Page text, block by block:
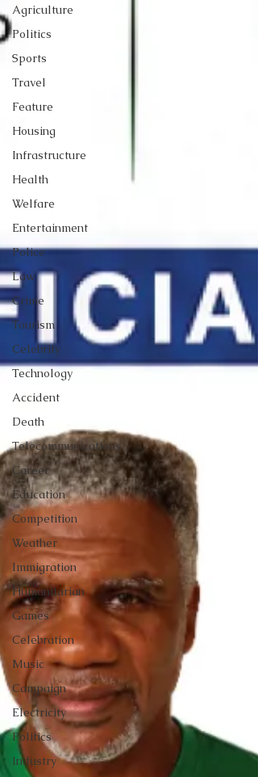
Agriculture
Politics
Sports
Travel
Feature
Housing
Infrastructure
Health
Welfare
Entertainment
Police
Law
Crime
Tourism
Celebrity
Technology
Accident
Death
Telecommunications
Career
Education
Competition
Weather
Immigration
Humanitarian
Games
Celebration
Music
Campaign
Electricity
Politics
Industry